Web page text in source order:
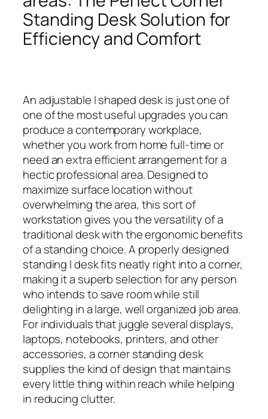
Standing Desk Solution for
Efficiency and Comfort
An adjustable l shaped desk is just one of
one of the most useful upgrades you can
produce a contemporary workplace,
whether you work from home full-time or
need an extra efficient arrangement for a
hectic professional area. Designed to
maximize surface location without
overwhelming the area, this sort of
workstation gives you the versatility of a
traditional desk with the ergonomic benefits
of a standing choice. A properly designed
standing l desk fits neatly right into a corner,
making it a superb selection for any person
who intends to save room while still
delighting in a large, well organized job area.
For individuals that juggle several displays,
laptops, notebooks, printers, and other
accessories, a corner standing desk
supplies the kind of design that maintains
every little thing within reach while helping
in reducing clutter.